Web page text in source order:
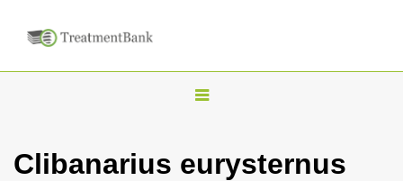
T
g
Clibanarius eurysternus